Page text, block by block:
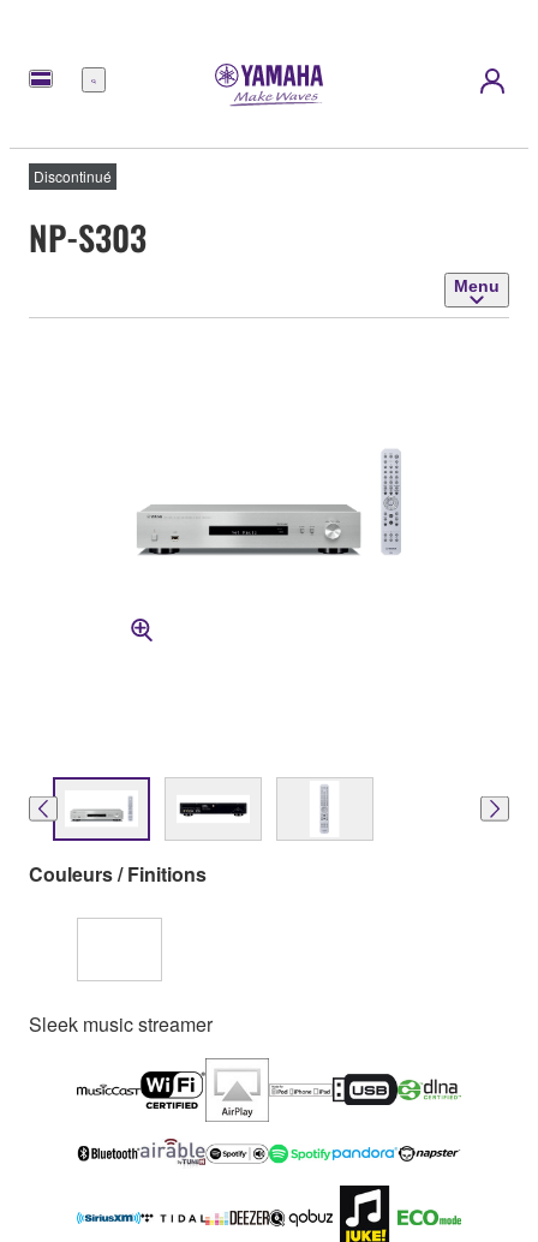
Menu
Discontinué
NP-S303
Menu
Couleurs / Finitions
Sleek music streamer